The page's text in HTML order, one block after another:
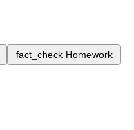
fact_check Homework